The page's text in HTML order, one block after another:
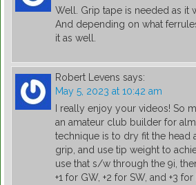
Well. Grip tape is needed as it
And depending on what
it as well.
Robert Levens says:
May 5, 2023 at 10:42 am
I really enjoy your videos! So
an amateur club builder for
technique is to dry fit the head
grip, and use tip weight to
use that s/w through the 9i,
+1 for GW, +2 for SW, and +3